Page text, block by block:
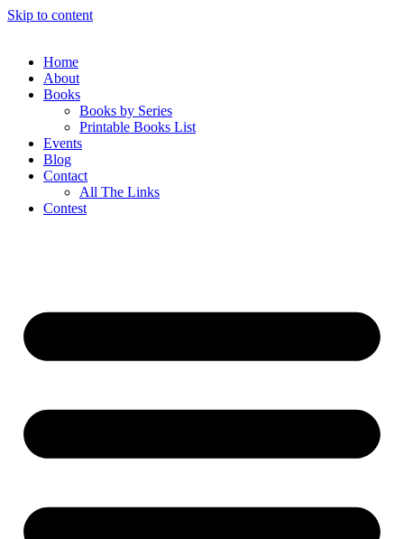
Skip to content
Home
About
Books
Books by Series
Printable Books List
Events
Blog
Contact
All The Links
Contest